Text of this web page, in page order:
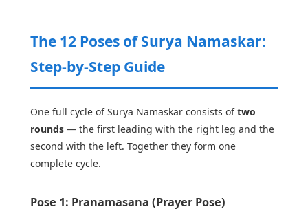
The 12 Poses of Surya Namaskar:
Step-by-Step Guide
One full cycle of Surya Namaskar consists oftwo
rounds — the first leading with the right leg and the
second with the left. Together they form one
complete cycle.
Pose 1: Pranamasana (Prayer Pose)